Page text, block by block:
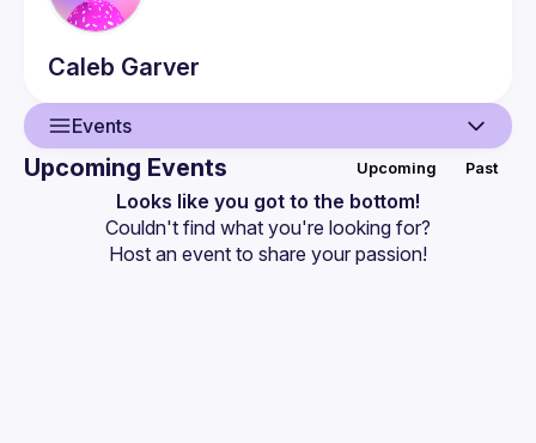
Caleb Garver
Events
Events
Upcoming Events Upcoming Past
Looks like you got to the bottom!
Couldn't find what you're looking for?
Host an event to share your passion!